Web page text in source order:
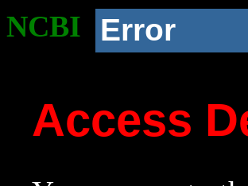
NCBI Error
Access